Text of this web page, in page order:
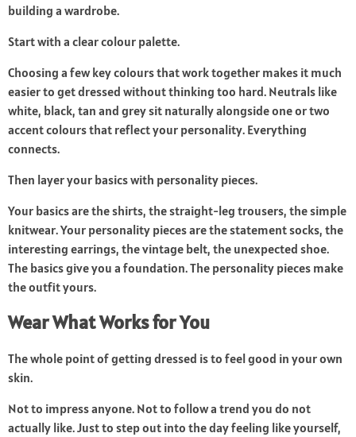
building a wardrobe.
Start with a clear colour palette.
Choosing a few key colours that work together makes it much
easier to get dressed without thinking too hard. Neutrals like
white, black, tan and grey sit naturally alongside one or two
accent colours that reflect your personality. Everything
connects.
Then layer your basics with personality pieces.
Your basics are the shirts, the straight-leg trousers, the simple
knitwear. Your personality pieces are the statement socks, the
interesting earrings, the vintage belt, the unexpected shoe.
The basics give you a foundation. The personality pieces make
the outfit yours.
Wear What Works for You
The whole point of getting dressed is to feel good in your own
skin.
Not to impress anyone. Not to follow a trend you do not
actually like. Just to step out into the day feeling like yourself,